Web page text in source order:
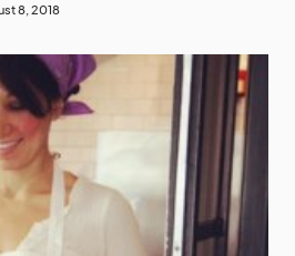
8, 2018